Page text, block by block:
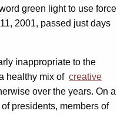
green light to use force
2001, passed just days
inappropriate to the
healthy mix of creative
over the years. On a
presidents, members of